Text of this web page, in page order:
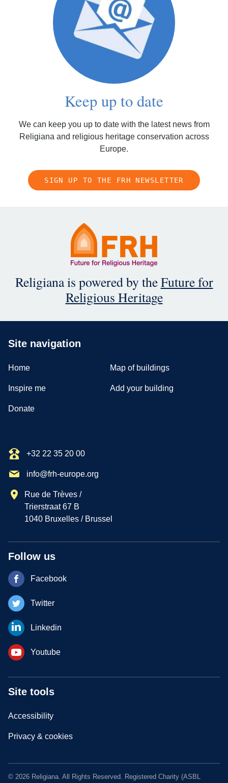
Keep up to date
We can keep you up to date with the latest news from
Religiana and religious heritage conservation across
Europe.
SIGN UP TO THE FRH NEWSLETTER
Religiana is powered by theFuture for
Religious Heritage
Site navigation
Home Map of buildings
Inspire me Add your building
Donate
+32 22 35 20 00
info@frh-europe.org
Rue de Trèves /
Trierstraat 67 B
1040 Bruxelles / Brussel
Follow us
Facebook
Twitter
Linkedin
Youtube
Site tools
Accessibility
Privacy & cookies
© 2026 Religiana. All Rights Reserved. Registered Charity (ASBL